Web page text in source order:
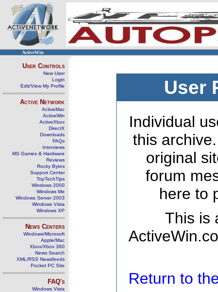
ActiveWin
User Controls
New User
Login
Edit/View My Profile
Active Network
ActiveMac
ActiveWin
ActiveXbox
DirectX
Downloads
FAQs
Interviews
MS Games & Hardware
Reviews
Rocky Bytes
Support Center
TopTechTips
Windows 2000
Windows Me
Windows Server 2003
Windows Vista
Windows XP
News Centers
Windows/Microsoft
Apple/Mac
Xbox/Xbox 360
News Search
XML/RSS Newsfeeds
Pocket PC Site
FAQ's
Windows Vista
User
Individual
this
original
forum
here to
This is
Return to